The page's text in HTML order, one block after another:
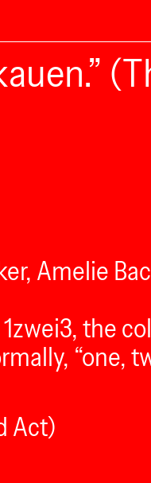
Amelie
the
“one,
Act)